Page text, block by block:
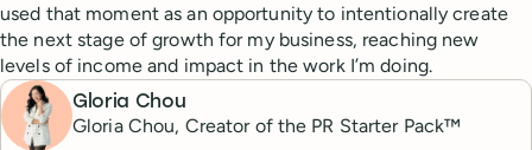
used that moment as an opportunity to intentionally create
the next stage of growth for my business, reaching new
levels of income and impact in the work I’m doing.
Gloria Chou
Gloria Chou, Creator of the PR Starter Pack™